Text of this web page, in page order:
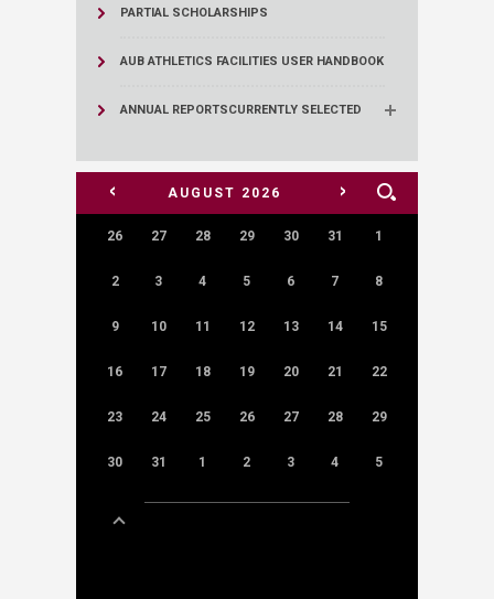
PARTIAL SCHOLARSHIPS
AUB ATHLETICS FACILITIES USER HANDBOOK
ANNUAL REPORTSCURRENTLY SELECTED
< >
AUGUST 2026
26 27 28 29 30 31 1
2 3 4 5 6 7 8
9 10 11 12 13 14 15
16 17 18 19 20 21 22
23 24 25 26 27 28 29
30 31 1 2 3 4 5